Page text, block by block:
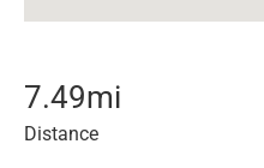
7.49mi
Distance